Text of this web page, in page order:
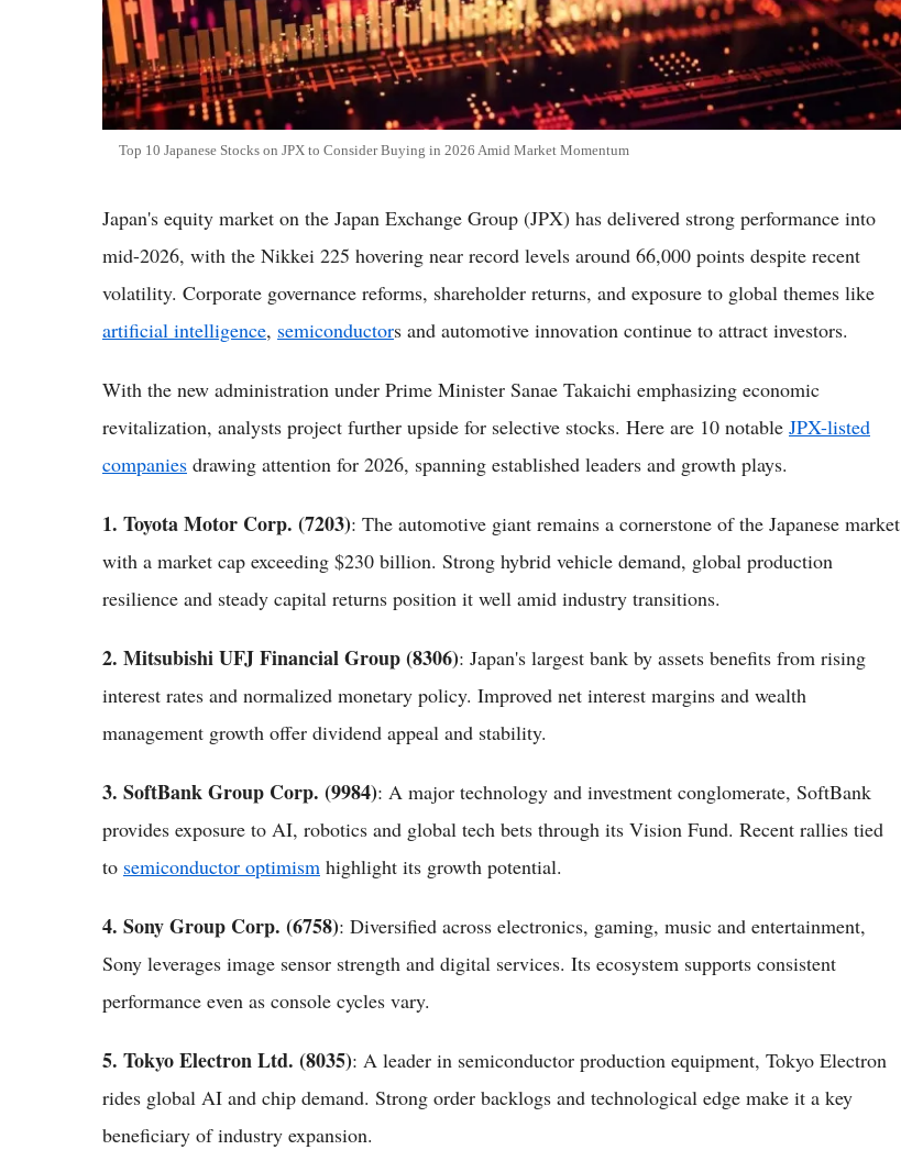
Top 10 Japanese Stocks on JPX to Consider Buying in 2026 Amid Market Momentum
Japan's equity market on the Japan Exchange Group (JPX) has delivered strong performance into
mid-2026, with the Nikkei 225 hovering near record levels around 66,000 points despite recent
volatility. Corporate governance reforms, shareholder returns, and exposure to global themes like
artificial intelligence, semiconductors and automotive innovation continue to attract investors.
With the new administration under Prime Minister Sanae Takaichi emphasizing economic
revitalization, analysts project further upside for selective stocks. Here are 10 notable JPX-listed
companies drawing attention for 2026, spanning established leaders and growth plays.
1. Toyota Motor Corp. (7203): The automotive giant remains a cornerstone of the Japanese market
with a market cap exceeding $230 billion. Strong hybrid vehicle demand, global production
resilience and steady capital returns position it well amid industry transitions.
2. Mitsubishi UFJ Financial Group (8306): Japan's largest bank by assets benefits from rising
interest rates and normalized monetary policy. Improved net interest margins and wealth
management growth offer dividend appeal and stability.
3. SoftBank Group Corp. (9984): A major technology and investment conglomerate, SoftBank
provides exposure to AI, robotics and global tech bets through its Vision Fund. Recent rallies tied
to semiconductor optimism highlight its growth potential.
4. Sony Group Corp. (6758): Diversified across electronics, gaming, music and entertainment,
Sony leverages image sensor strength and digital services. Its ecosystem supports consistent
performance even as console cycles vary.
5. Tokyo Electron Ltd. (8035): A leader in semiconductor production equipment, Tokyo Electron
rides global AI and chip demand. Strong order backlogs and technological edge make it a key
beneficiary of industry expansion.